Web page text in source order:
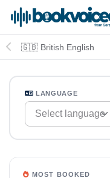
🇬🇧 British English
LANGUAGE
Select language
MOST BOOKED